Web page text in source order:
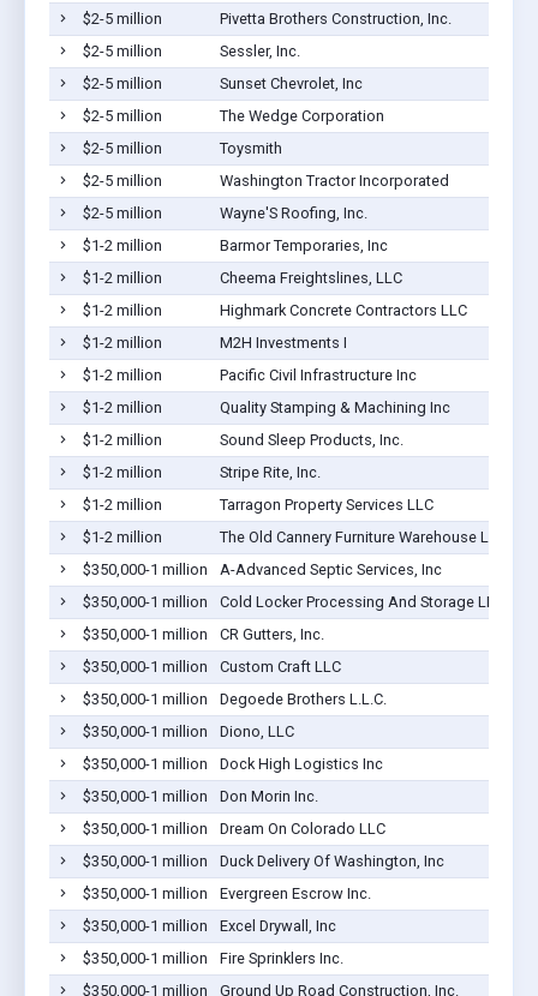
$2-5 million
Pivetta Brothers Construction, Inc.
$2-5 million
Sessler, Inc.
$2-5 million
Sunset Chevrolet, Inc
$2-5 million
The Wedge Corporation
$2-5 million
Toysmith
$2-5 million
Washington Tractor Incorporated
$2-5 million
Wayne'S Roofing, Inc.
$1-2 million
Barmor Temporaries, Inc
$1-2 million
Cheema Freightslines, LLC
$1-2 million
Highmark Concrete Contractors LLC
$1-2 million
M2H Investments I
$1-2 million
Pacific Civil Infrastructure Inc
$1-2 million
Quality Stamping & Machining Inc
$1-2 million
Sound Sleep Products, Inc.
$1-2 million
Stripe Rite, Inc.
$1-2 million
Tarragon Property Services LLC
$1-2 million
The Old Cannery Furniture Warehouse LLC
$350,000-1 million
A-Advanced Septic Services, Inc
$350,000-1 million
Cold Locker Processing And Storage LLC
$350,000-1 million
CR Gutters, Inc.
$350,000-1 million
Custom Craft LLC
$350,000-1 million
Degoede Brothers L.L.C.
$350,000-1 million
Diono, LLC
$350,000-1 million
Dock High Logistics Inc
$350,000-1 million
Don Morin Inc.
$350,000-1 million
Dream On Colorado LLC
$350,000-1 million
Duck Delivery Of Washington, Inc
$350,000-1 million
Evergreen Escrow Inc.
$350,000-1 million
Excel Drywall, Inc
$350,000-1 million
Fire Sprinklers Inc.
$350,000-1 million
Ground Up Road Construction, Inc.